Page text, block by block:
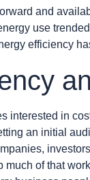
and
use
efficiency
interested in
an initial
much of that